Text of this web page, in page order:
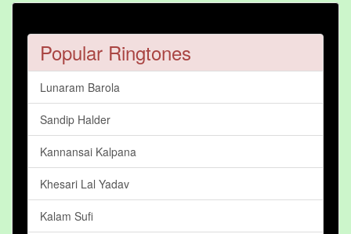
Popular Ringtones
Lunaram Barola
Sandip Halder
Kannansai Kalpana
Khesari Lal Yadav
Kalam Sufi